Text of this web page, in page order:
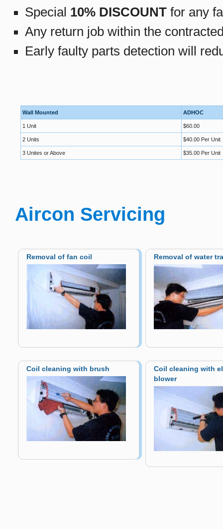
Special 10% DISCOUNT for any
Any return job within the
Early faulty parts detection will
Wall Mounted ADHOC
1 Unit $60.00
2 Units $40.00 Per Unit
3 Unites or Above $35.00 Per Unit
Aircon Servicing
Removal of fan coil Removal of water
Coil cleaning with brush
Coil cleaning with
blower